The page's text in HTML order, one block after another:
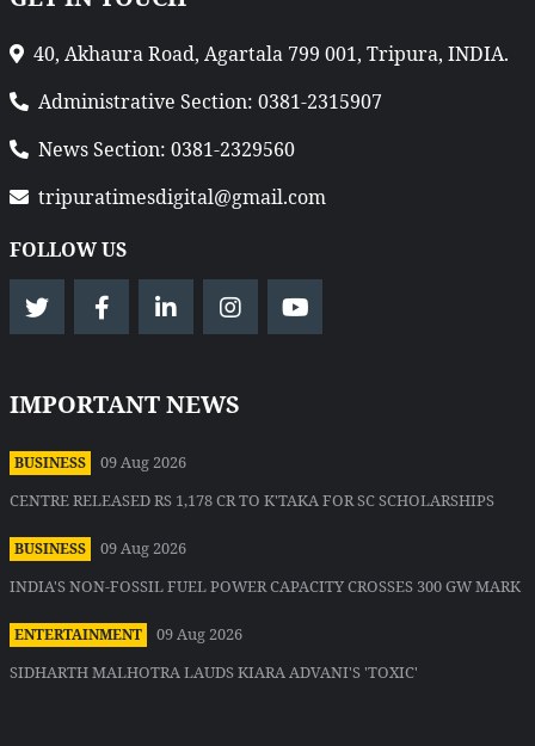
40, Akhaura Road, Agartala 799 001, Tripura, INDIA.
Administrative Section: 0381-2315907
News Section: 0381-2329560
tripuratimesdigital@gmail.com
FOLLOW US
IMPORTANT NEWS
BUSINESS
09 Aug 2026
CENTRE RELEASED RS 1,178 CR TO K'TAKA FOR SC SCHOLARSHIPS
BUSINESS
09 Aug 2026
INDIA'S NON-FOSSIL FUEL POWER CAPACITY CROSSES 300 GW MARK
ENTERTAINMENT
09 Aug 2026
SIDHARTH MALHOTRA LAUDS KIARA ADVANI'S 'TOXIC'